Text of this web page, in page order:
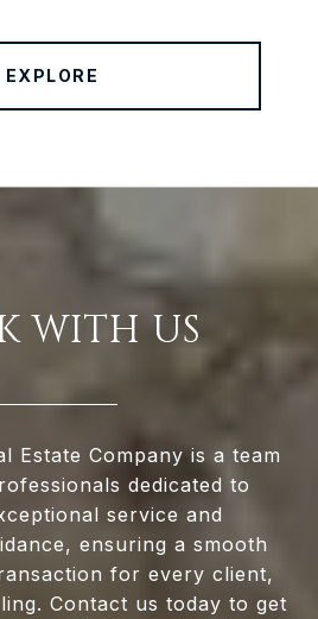
EXPLORE
WITH US
Estate Company is a team
dedicated to
service and
ensuring a smooth
for every client,
Contact us today to get